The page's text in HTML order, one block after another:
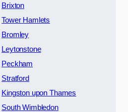
Brixton
Tower Hamlets
Bromley
Leytonstone
Peckham
Stratford
Kingston upon Thames
South Wimbledon